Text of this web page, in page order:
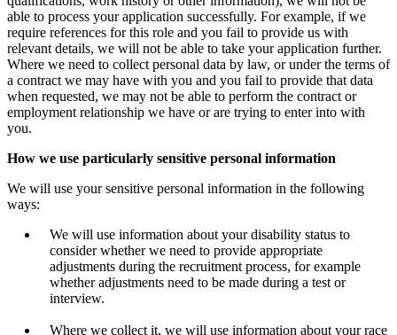
able to process your application successfully. For example, if we
require references for this role and you fail to provide us with
relevant details, we will not be able to take your application further.
Where we need to collect personal data by law, or under the terms of
a contract we may have with you and you fail to provide that data
when requested, we may not be able to perform the contract or
employment relationship we have or are trying to enter into with
you.
How we use particularly sensitive personal information
We will use your sensitive personal information in the following
ways:
We will use information about your disability status to
consider whether we need to provide appropriate
adjustments during the recruitment process, for example
whether adjustments need to be made during a test or
interview.
Where we collect it, we will use information about your race